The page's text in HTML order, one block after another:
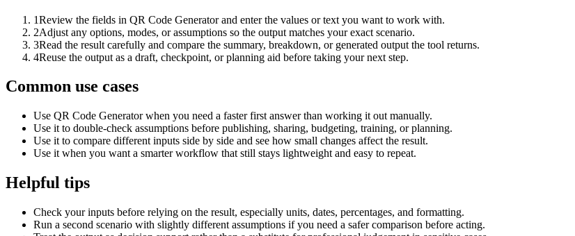
1Review the fields in QR Code Generator and enter the values or text you want to work with.
2Adjust any options, modes, or assumptions so the output matches your exact scenario.
3Read the result carefully and compare the summary, breakdown, or generated output the tool returns.
4Reuse the output as a draft, checkpoint, or planning aid before taking your next step.
Common use cases
Use QR Code Generator when you need a faster first answer than working it out manually.
Use it to double-check assumptions before publishing, sharing, budgeting, training, or planning.
Use it to compare different inputs side by side and see how small changes affect the result.
Use it when you want a smarter workflow that still stays lightweight and easy to repeat.
Helpful tips
Check your inputs before relying on the result, especially units, dates, percentages, and formatting.
Run a second scenario with slightly different assumptions if you need a safer comparison before acting.